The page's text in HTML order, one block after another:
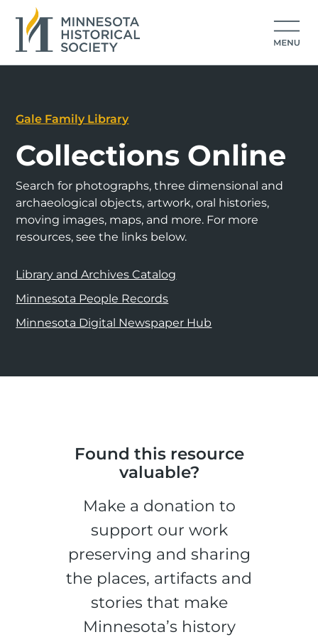
Gale Family Library
Collections Online
Search for photographs, three dimensional and
archaeological objects, artwork, oral histories,
moving images, maps, and more. For more
resources, see the links below.
Library and Archives Catalog
Minnesota People Records
Minnesota Digital Newspaper Hub
Found this resource
valuable?
Make a donation to
support our work
preserving and sharing
the places, artifacts and
stories that make
Minnesota’s history